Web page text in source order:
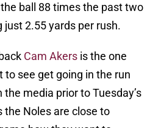
ball 88 times the past two
2.55 yards per rush.
Cam Akers is the one
to see get going in the run
media prior to Tuesday’s
the Noles are close to